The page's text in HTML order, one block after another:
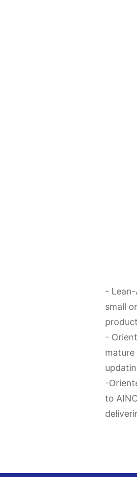
-
small
-
-
to